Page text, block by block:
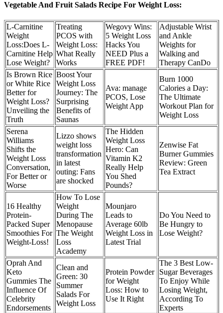
Vegetable And Fruit Salads Recipe For Weight Loss:
L-Carnitine
Weight
Loss:Does L-
Carnitine Help
Lose Weight?
Treating
PCOS with
Weight Loss:
What Really
Works
Wegovy Wins:
5 Weight Loss
Hacks You
NEED Plus a
FREE PDF!
Adjustable Wrist
and Ankle
Weights for
Walking and
Therapy CanDo
Is Brown Rice
or White Rice
Better for
Weight Loss?
Unveiling the
Truth
Boost Your
Weight Loss
Journey: The
Surprising
Benefits of
Saunas
‎Ava: manage
PCOS, Lose
Weight App
Burn 1000
Calories a Day:
The Ultimate
Workout Plan for
Weight Loss
Serena
Williams
Shifts the
Weight Loss
Conversation,
For Better or
Worse
Lizzo shows
weight loss
transformation
in latest
outing: Fans
are shocked
The Hidden
Weight Loss
Hero: Can
Vitamin K2
Really Help
You Shed
Pounds?
Zenwise Fat
Burner Gummies
Review: Green
Tea Extract
16 Healthy
Protein-
Packed Super
Smoothies For
Weight-Loss!
How To Lose
Weight
During The
Menopause
The Weight
Loss
Academy
Mounjaro
Leads to
Average 60lb
Weight Loss in
Latest Trial
Do You Need to
Be Hungry to
Lose Weight?
Oprah And
Keto
Gummies The
Influence Of
Celebrity
Endorsements
Clean and
Green: 30
Summer
Salads For
Weight Loss
Protein Powder
for Weight
Loss: How to
Use It Right
The 3 Best Low-
Sugar Beverages
To Enjoy While
Losing Weight,
According To
Experts